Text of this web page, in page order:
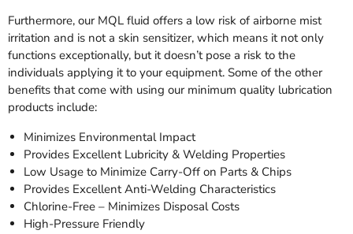
Furthermore, our MQL fluid offers a low risk of airborne mist
irritation and is not a skin sensitizer, which means it not only
functions exceptionally, but it doesn’t pose a risk to the
individuals applying it to your equipment. Some of the other
benefits that come with using our minimum quality lubrication
products include:
Minimizes Environmental Impact
Provides Excellent Lubricity & Welding Properties
Low Usage to Minimize Carry-Off on Parts & Chips
Provides Excellent Anti-Welding Characteristics
Chlorine-Free – Minimizes Disposal Costs
High-Pressure Friendly